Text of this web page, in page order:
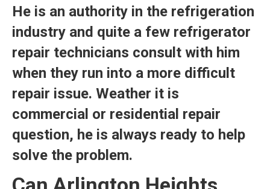
He is an authority in the refrigeration
industry and quite a few refrigerator
repair technicians consult with him
when they run into a more difficult
repair issue. Weather it is
commercial or residential repair
question, he is always ready to help
solve the problem.